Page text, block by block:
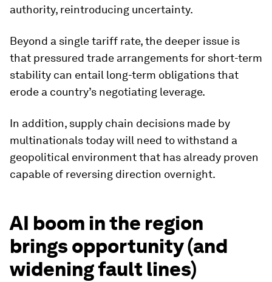
authority, reintroducing uncertainty.
Beyond a single tariff rate, the deeper issue is
that pressured trade arrangements for short-term
stability can entail long-term obligations that
erode a country’s negotiating leverage.
In addition, supply chain decisions made by
multinationals today will need to withstand a
geopolitical environment that has already proven
capable of reversing direction overnight.
AI boom in the region
brings opportunity (and
widening fault lines)